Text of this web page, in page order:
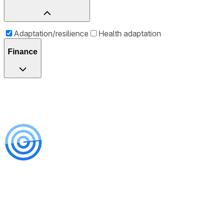
Adaptation/resilience Health adaptation
Finance